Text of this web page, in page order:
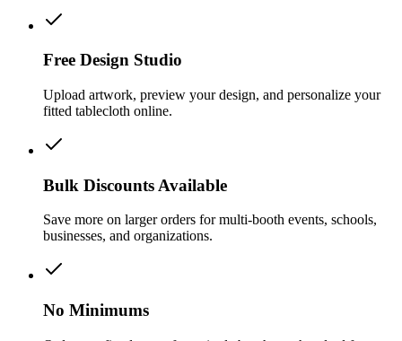
Free Design Studio
Upload artwork, preview your design, and personalize your
fitted tablecloth online.
Bulk Discounts Available
Save more on larger orders for multi-booth events, schools,
businesses, and organizations.
No Minimums